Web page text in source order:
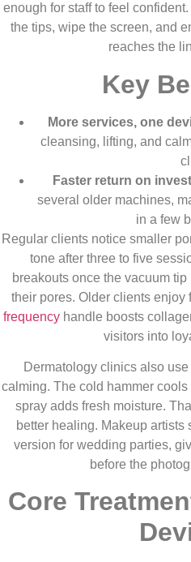
enough for staff to feel
the tips, wipe the screen, and
reaches the
Key
More services, one
cleansing, lifting, and
Faster return on
several older machines,
in a few
Regular clients notice smaller
tone after three to five
breakouts once the vacuum
their pores. Older clients enjoy
frequency handle boosts
visitors into
Dermatology clinics also
calming. The cold hammer
spray adds fresh moisture.
better healing. Makeup artists
version for wedding parties,
before the
Core